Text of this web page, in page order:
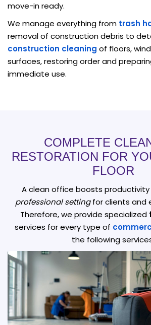
move-in ready.
We manage everything from trash
removal of construction debris to
construction cleaning of floors,
surfaces, restoring order and
immediate use.
COMPLETE
RESTORATION FOR
FLOOR
A clean office boosts
professional settingfor clients and
Therefore, we provide specialized
services for every type of
the following